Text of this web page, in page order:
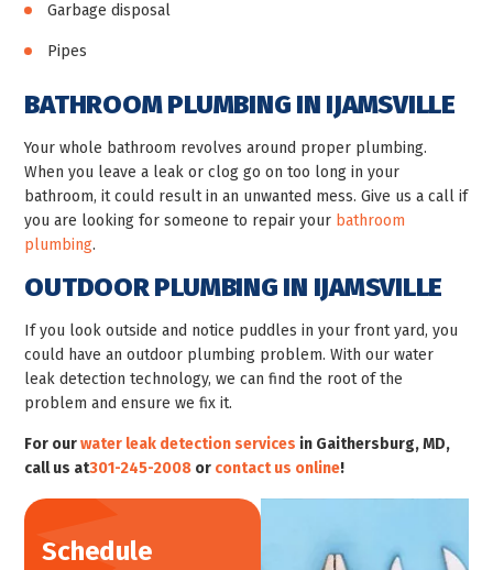
Garbage disposal
Pipes
BATHROOM PLUMBING IN IJAMSVILLE
Your whole bathroom revolves around proper plumbing.
When you leave a leak or clog go on too long in your
bathroom, it could result in an unwanted mess. Give us a call if
you are looking for someone to repair your bathroom
plumbing.
OUTDOOR PLUMBING IN IJAMSVILLE
If you look outside and notice puddles in your front yard, you
could have an outdoor plumbing problem. With our water
leak detection technology, we can find the root of the
problem and ensure we fix it.
For ourwater leak detection services in Gaithersburg, MD,
call us at301-245-2008 or contact us online!
Schedule